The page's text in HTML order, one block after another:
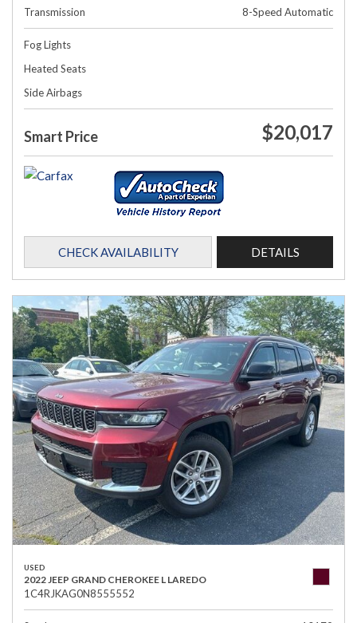
Transmission
8-Speed Automatic
Fog Lights
Heated Seats
Side Airbags
Smart Price $20,017
CHECK AVAILABILITY DETAILS
USED
2022 JEEP GRAND CHEROKEE L LAREDO
1C4RJKAG0N8555552